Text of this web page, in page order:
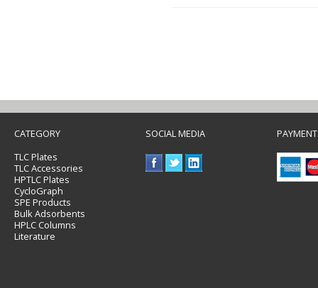
CATEGORY
TLC Plates
TLC Accessories
HPTLC Plates
CycloGraph
SPE Products
Bulk Adsorbents
HPLC Columns
Literature
SOCIAL MEDIA